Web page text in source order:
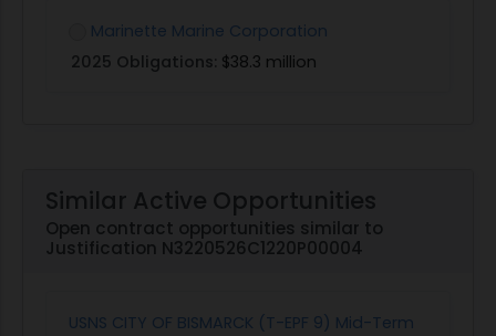
Marinette Marine Corporation
2025 Obligations: $38.3 million
Similar Active Opportunities
Open contract opportunities similar to
Justification N3220526C1220P00004
USNS CITY OF BISMARCK (T-EPF 9) Mid-Term